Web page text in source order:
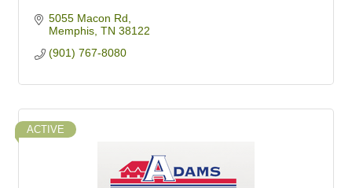
5055 Macon Rd
Memphis TN 38122
(901) 767-8080
ACTIVE